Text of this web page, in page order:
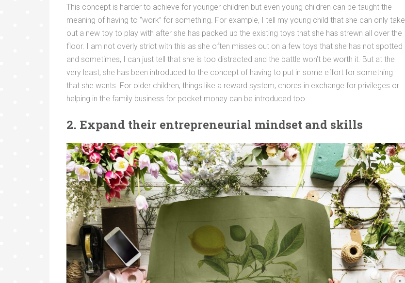
This concept is harder to achieve for younger children but even young children can be taught the
meaning of having to “work” for something. For example, I tell my young child that she can only take
out a new toy to play with after she has packed up the existing toys that she has strewn all over the
floor. I am not overly strict with this as she often misses out on a few toys that she has not spotted
and sometimes, I can just tell that she is too distracted and the battle won’t be worth it. But at the
very least, she has been introduced to the concept of having to put in some effort for something
that she wants. For older children, things like a reward system, chores in exchange for privileges or
helping in the family business for pocket money can be introduced too.
2. Expand their entrepreneurial mindset and skills